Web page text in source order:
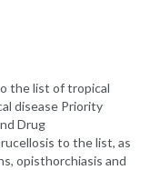
the list of tropical
disease Priority
Drug
to the list, as
opisthorchiasis and